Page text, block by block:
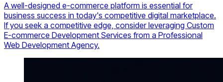
A well-designed e-commerce platform is essential for
business success in today's competitive digital marketplace.
If you seek a competitive edge, consider leveraging Custom
E-commerce Development Services from a Professional
Web Development Agency.